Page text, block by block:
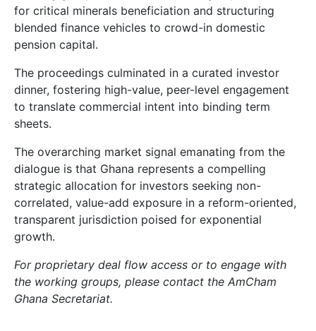
for critical minerals beneficiation and structuring
blended finance vehicles to crowd-in domestic
pension capital.
The proceedings culminated in a curated investor
dinner, fostering high-value, peer-level engagement
to translate commercial intent into binding term
sheets.
The overarching market signal emanating from the
dialogue is that Ghana represents a compelling
strategic allocation for investors seeking non-
correlated, value-add exposure in a reform-oriented,
transparent jurisdiction poised for exponential
growth.
For proprietary deal flow access or to engage with
the working groups, please contact the AmCham
Ghana Secretariat.